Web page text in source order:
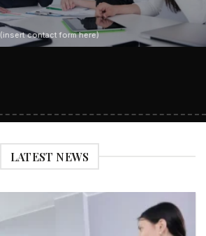
(insert contact form here)
LATEST NEWS